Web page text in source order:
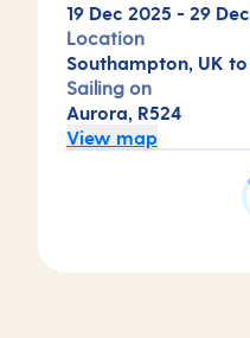
19 Dec 2025 - 29
Location
Southampton, UK
Sailing on
Aurora, R524
View map